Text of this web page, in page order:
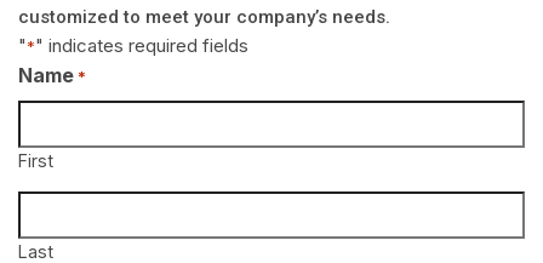
customized to meet your company’s needs.
"*" indicates required fields
Name *
First
Last